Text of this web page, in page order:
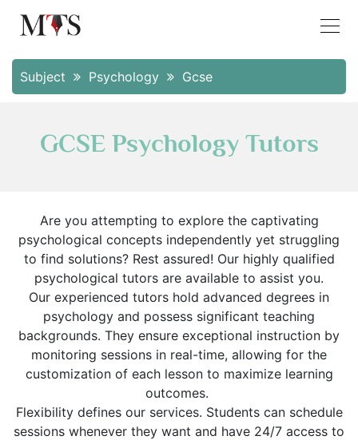
Subject Psychology Gcse
GCSE Psychology Tutors
Are you attempting to explore the captivating
psychological concepts independently yet struggling
to find solutions? Rest assured! Our highly qualified
psychological tutors are available to assist you.
Our experienced tutors hold advanced degrees in
psychology and possess significant teaching
backgrounds. They ensure exceptional instruction by
monitoring sessions in real-time, allowing for the
customization of each lesson to maximize learning
outcomes.
Flexibility defines our services. Students can schedule
sessions whenever they want and have 24/7 access to